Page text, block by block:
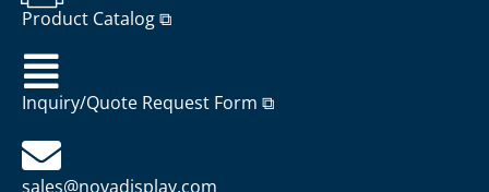
Product Catalog ⧉
Inquiry/Quote Request Form ⧉
sales@novadisplay.com